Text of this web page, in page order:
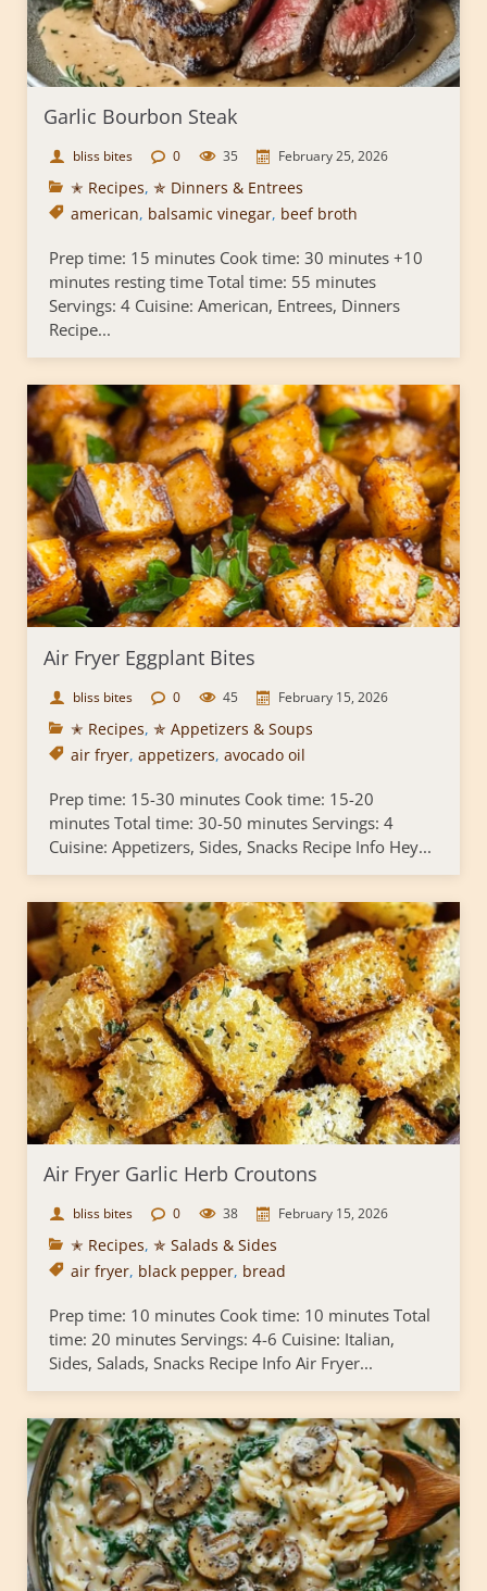
Garlic Bourbon Steak
bliss bites 0 35 February 25, 2026
✭ Recipes, ✯ Dinners & Entrees
american, balsamic vinegar, beef broth
Prep time: 15 minutes Cook time: 30 minutes +10
minutes resting time Total time: 55 minutes
Servings: 4 Cuisine: American, Entrees, Dinners
Recipe...
Air Fryer Eggplant Bites
bliss bites 0 45 February 15, 2026
✭ Recipes, ✯ Appetizers & Soups
air fryer, appetizers, avocado oil
Prep time: 15-30 minutes Cook time: 15-20
minutes Total time: 30-50 minutes Servings: 4
Cuisine: Appetizers, Sides, Snacks Recipe Info Hey...
Air Fryer Garlic Herb Croutons
bliss bites 0 38 February 15, 2026
✭ Recipes, ✯ Salads & Sides
air fryer, black pepper, bread
Prep time: 10 minutes Cook time: 10 minutes Total
time: 20 minutes Servings: 4-6 Cuisine: Italian,
Sides, Salads, Snacks Recipe Info Air Fryer...